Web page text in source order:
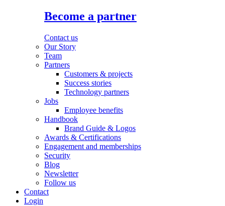
Become a partner
Contact us
Our Story
Team
Partners
Customers & projects
Success stories
Technology partners
Jobs
Employee benefits
Handbook
Brand Guide & Logos
Awards & Certifications
Engagement and memberships
Security
Blog
Newsletter
Follow us
Contact
Login